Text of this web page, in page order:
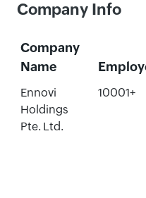
Company Info
Company
Name
Ennovi
Holdings
Pte. Ltd.
10001+